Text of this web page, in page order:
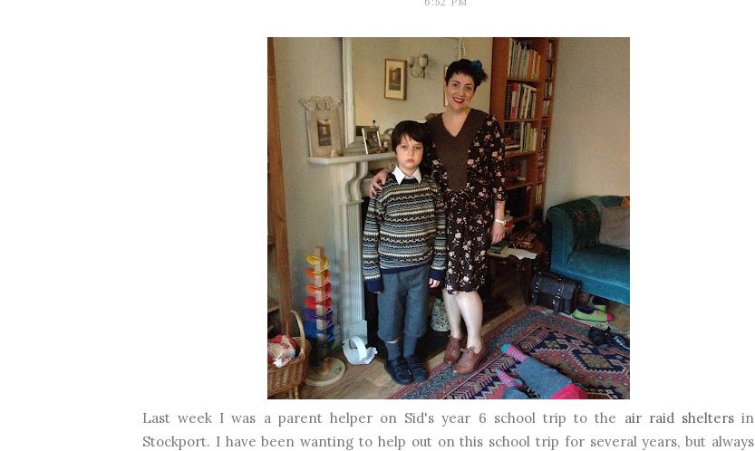
Last week I was a parent helper on Sid's year 6 school trip to the air raid sheltersin
Stockport. I have been wanting to help out on this school trip for several years, but always